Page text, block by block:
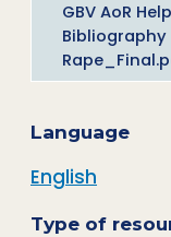
GBV AoR
Language
English
Type of